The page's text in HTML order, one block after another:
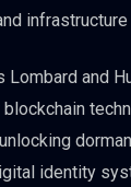
Lombard and
identity